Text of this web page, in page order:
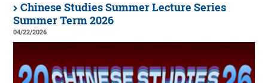
Chinese Studies Summer Lecture Series
Summer Term 2026
04/22/2026